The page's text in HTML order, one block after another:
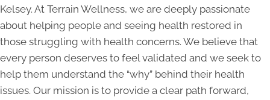
Kelsey. At Terrain Wellness, we are deeply passionate
about helping people and seeing health restored in
those struggling with health concerns. We believe that
every person deserves to feel validated and we seek to
help them understand the “why” behind their health
issues. Our mission is to provide a clear path forward,